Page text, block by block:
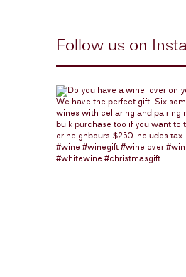
Follow us on